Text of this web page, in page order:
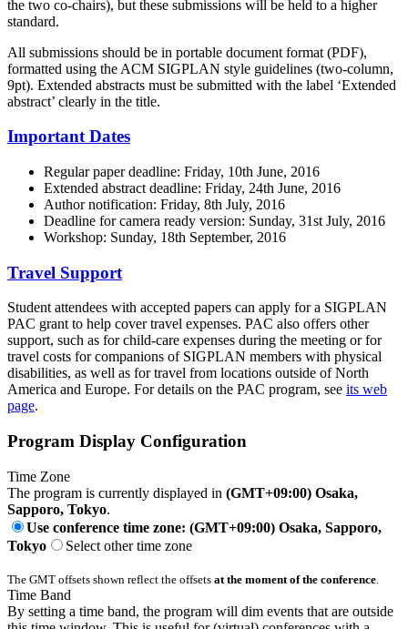
the two co-chairs), but these submissions will be held to a higher
standard.
All submissions should be in portable document format (PDF),
formatted using the ACM SIGPLAN style guidelines (two-column,
9pt). Extended abstracts must be submitted with the label ‘Extended
abstract’ clearly in the title.
Important Dates
Regular paper deadline: Friday, 10th June, 2016
Extended abstract deadline: Friday, 24th June, 2016
Author notification: Friday, 8th July, 2016
Deadline for camera ready version: Sunday, 31st July, 2016
Workshop: Sunday, 18th September, 2016
Travel Support
Student attendees with accepted papers can apply for a SIGPLAN
PAC grant to help cover travel expenses. PAC also offers other
support, such as for child-care expenses during the meeting or for
travel costs for companions of SIGPLAN members with physical
disabilities, as well as for travel from locations outside of North
America and Europe. For details on the PAC program, see its web
page.
Program Display Configuration
Time Zone
The program is currently displayed in (GMT+09:00) Osaka,
Sapporo, Tokyo.
Use conference time zone: (GMT+09:00) Osaka, Sapporo,
Tokyo
Select other time zone
The GMT offsets shown reflect the offsets at the moment of the conference
Time Band
By setting a time band, the program will dim events that are outside